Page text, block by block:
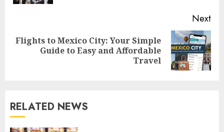
Next
Next
Flights to Mexico City: Your Simple
Guide to Easy and Affordable
Travel
RELATED NEWS